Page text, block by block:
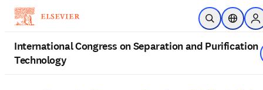
Zum Hauptinhalt wechseln
Suche öffnen
International Congress on Separation and Purification
Technology